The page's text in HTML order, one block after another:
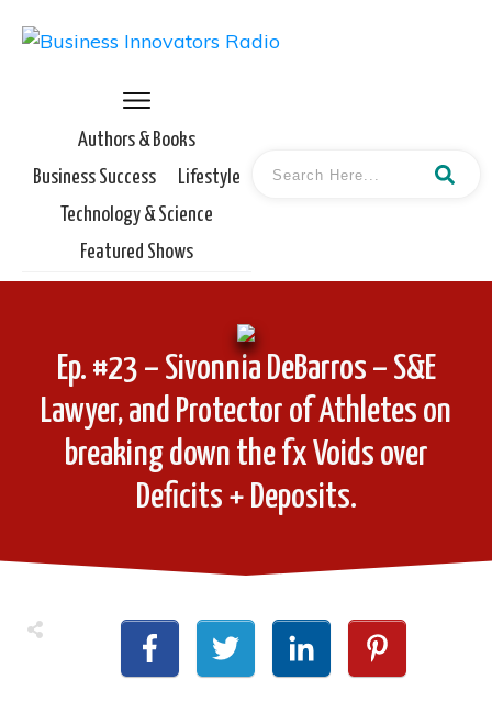
Authors & Books
Business Success
Lifestyle
Technology & Science
Featured Shows
Ep. #23 – Sivonnia DeBarros – S&E
Lawyer, and Protector of Athletes on
breaking down the fx Voids over
Deficits + Deposits.